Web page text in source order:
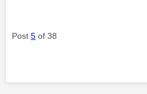
Post 5 of 38